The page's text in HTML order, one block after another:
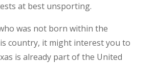
at best unsporting.
was not born within the
country, it might interest you to
is already part of the United